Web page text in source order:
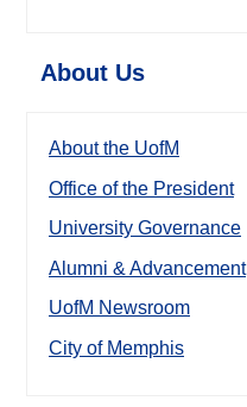
About Us
About the UofM
Office of the President
University Governance
Alumni & Advancement
UofM Newsroom
City of Memphis